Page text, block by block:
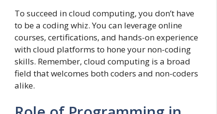
To succeed in cloud computing, you don’t have
to be a coding whiz. You can leverage online
courses, certifications, and hands-on experience
with cloud platforms to hone your non-coding
skills. Remember, cloud computing is a broad
field that welcomes both coders and non-coders
alike.